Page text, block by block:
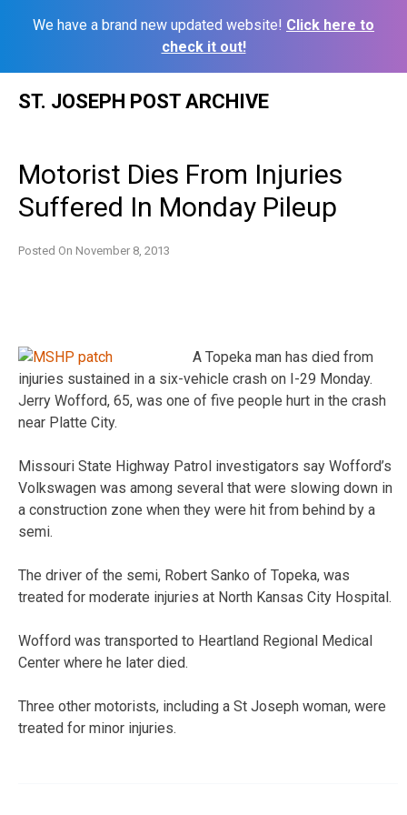
We have a brand new updated website! Click here to
check it out!
ST. JOSEPH POST ARCHIVE
Motorist Dies From Injuries
Suffered In Monday Pileup
Posted On November 8, 2013
A Topeka man has died from
injuries sustained in a six-vehicle crash on I-29 Monday.
Jerry Wofford, 65, was one of five people hurt in the crash
near Platte City.
Missouri State Highway Patrol investigators say Wofford’s
Volkswagen was among several that were slowing down in
a construction zone when they were hit from behind by a
semi.
The driver of the semi, Robert Sanko of Topeka, was
treated for moderate injuries at North Kansas City Hospital.
Wofford was transported to Heartland Regional Medical
Center where he later died.
Three other motorists, including a St Joseph woman, were
treated for minor injuries.